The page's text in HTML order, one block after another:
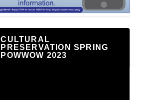
CULTURAL
PRESERVATION SPRING
POWWOW 2023